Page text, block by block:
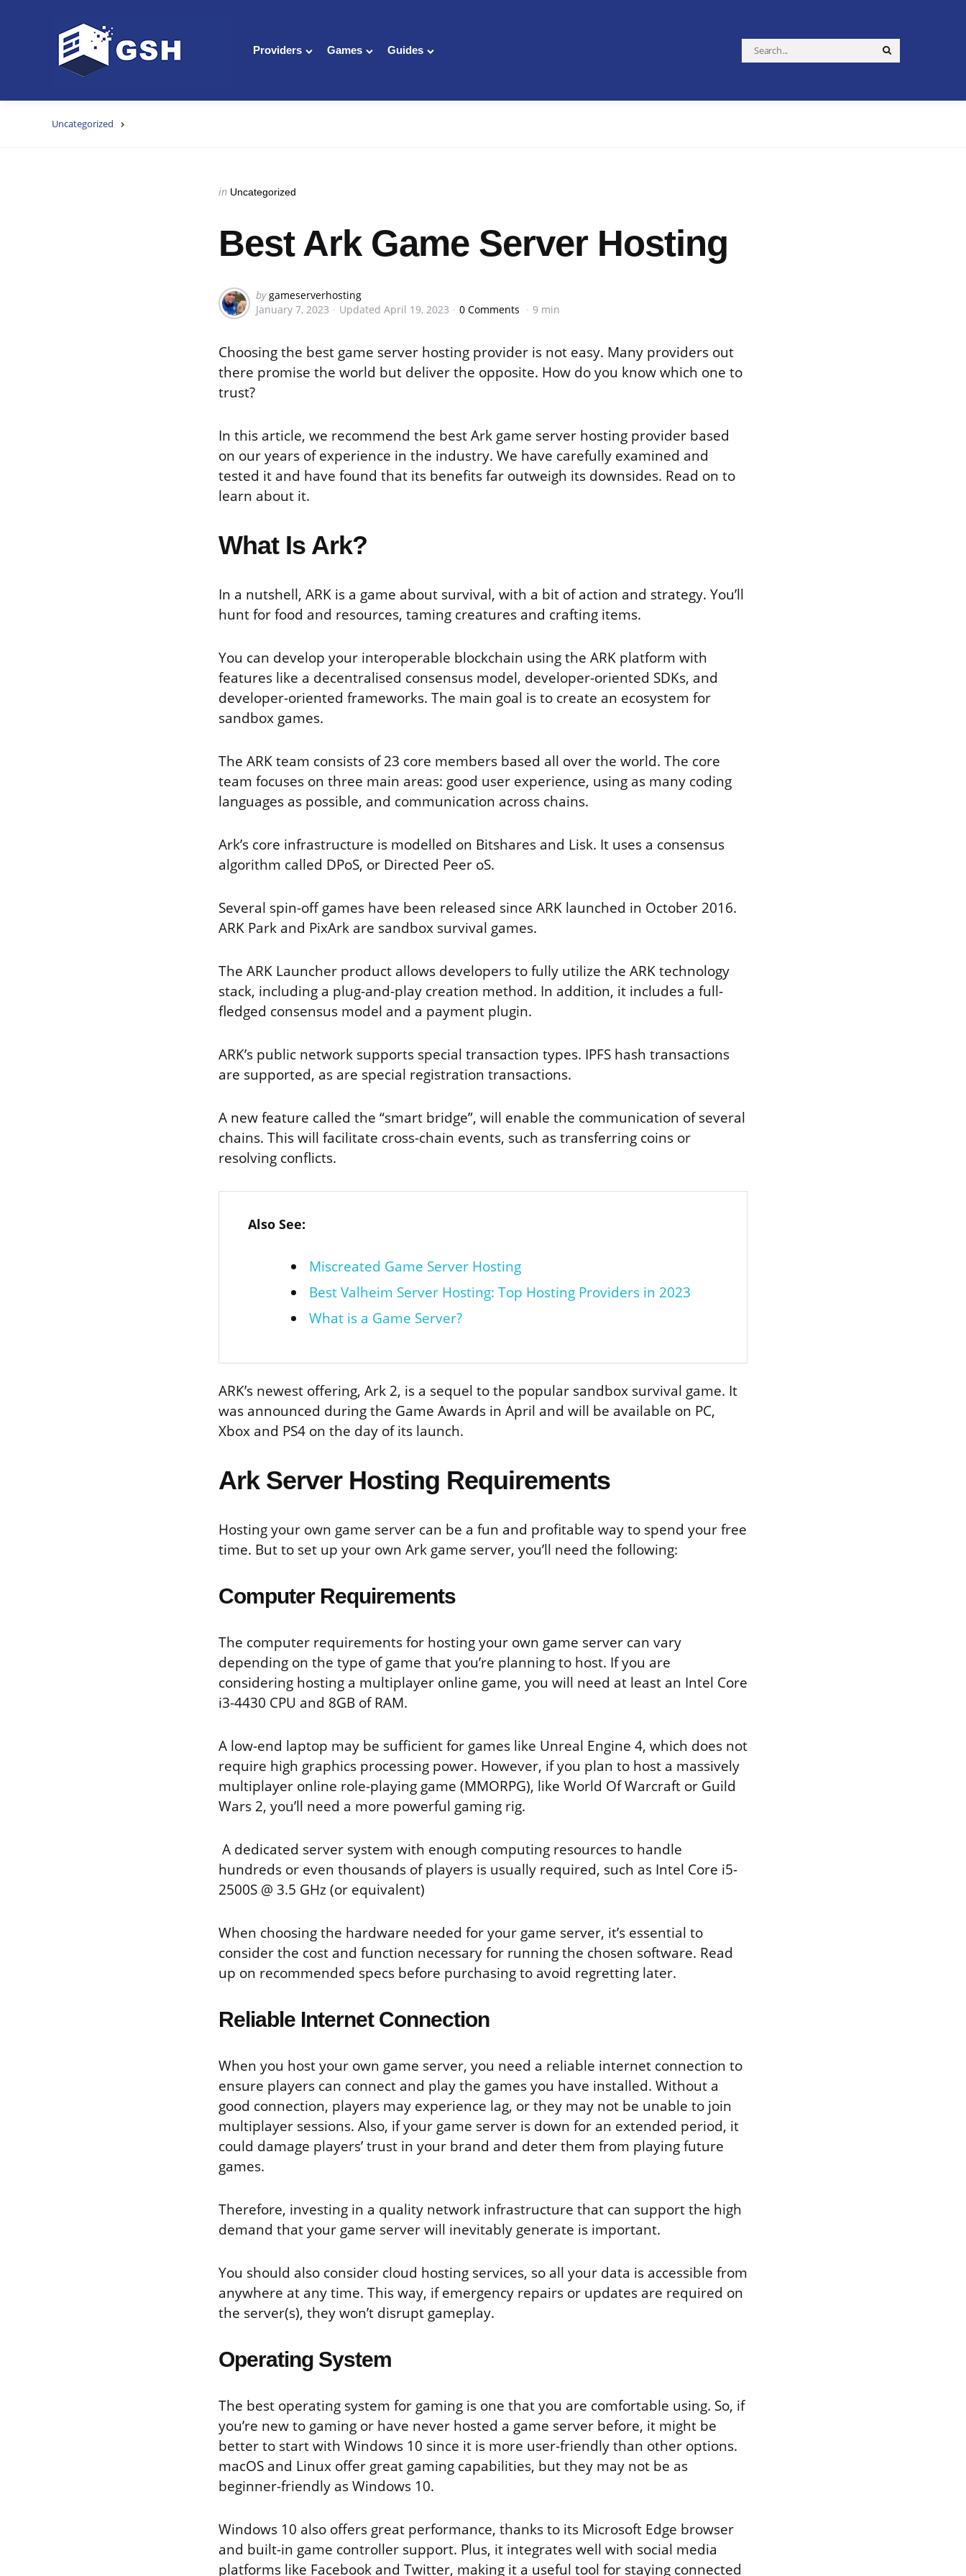
Providers Games Guides
Search
for:
Uncategorized
Categories
Posted
in Uncategorized
Best Ark Game Server Hosting
Posted
by
by gameserverhosting
January 7, 2023
Updated April 19, 2023 0 Comments 9 min
Choosing the best game server hosting provider is not easy. Many providers out
there promise the world but deliver the opposite. How do you know which one to
trust?
In this article, we recommend the best Ark game server hosting provider based
on our years of experience in the industry. We have carefully examined and
tested it and have found that its benefits far outweigh its downsides. Read on to
learn about it.
What Is Ark?
In a nutshell, ARK is a game about survival, with a bit of action and strategy. You’ll
hunt for food and resources, taming creatures and crafting items.
You can develop your interoperable blockchain using the ARK platform with
features like a decentralised consensus model, developer-oriented SDKs, and
developer-oriented frameworks. The main goal is to create an ecosystem for
sandbox games.
The ARK team consists of 23 core members based all over the world. The core
team focuses on three main areas: good user experience, using as many coding
languages as possible, and communication across chains.
Ark’s core infrastructure is modelled on Bitshares and Lisk. It uses a consensus
algorithm called DPoS, or Directed Peer oS.
Several spin-off games have been released since ARK launched in October 2016.
ARK Park and PixArk are sandbox survival games.
The ARK Launcher product allows developers to fully utilize the ARK technology
stack, including a plug-and-play creation method. In addition, it includes a full-
fledged consensus model and a payment plugin.
ARK’s public network supports special transaction types. IPFS hash transactions
are supported, as are special registration transactions.
A new feature called the “smart bridge”, will enable the communication of several
chains. This will facilitate cross-chain events, such as transferring coins or
resolving conflicts.
Also See:
Miscreated Game Server Hosting
Best Valheim Server Hosting: Top Hosting Providers in 2023
What is a Game Server?
ARK’s newest offering, Ark 2, is a sequel to the popular sandbox survival game. It
was announced during the Game Awards in April and will be available on PC,
Xbox and PS4 on the day of its launch.
Ark Server Hosting Requirements
Hosting your own game server can be a fun and profitable way to spend your free
time. But to set up your own Ark game server, you’ll need the following:
Computer Requirements
The computer requirements for hosting your own game server can vary
depending on the type of game that you’re planning to host. If you are
considering hosting a multiplayer online game, you will need at least an Intel Core
i3-4430 CPU and 8GB of RAM.
A low-end laptop may be sufficient for games like Unreal Engine 4, which does not
require high graphics processing power. However, if you plan to host a massively
multiplayer online role-playing game (MMORPG), like World Of Warcraft or Guild
Wars 2, you’ll need a more powerful gaming rig.
A dedicated server system with enough computing resources to handle
hundreds or even thousands of players is usually required, such as Intel Core i5-
2500S @ 3.5 GHz (or equivalent)
When choosing the hardware needed for your game server, it’s essential to
consider the cost and function necessary for running the chosen software. Read
up on recommended specs before purchasing to avoid regretting later.
Reliable Internet Connection
When you host your own game server, you need a reliable internet connection to
ensure players can connect and play the games you have installed. Without a
good connection, players may experience lag, or they may not be unable to join
multiplayer sessions. Also, if your game server is down for an extended period, it
could damage players’ trust in your brand and deter them from playing future
games.
Therefore, investing in a quality network infrastructure that can support the high
demand that your game server will inevitably generate is important.
You should also consider cloud hosting services, so all your data is accessible from
anywhere at any time. This way, if emergency repairs or updates are required on
the server(s), they won’t disrupt gameplay.
Operating System
The best operating system for gaming is one that you are comfortable using. So, if
you’re new to gaming or have never hosted a game server before, it might be
better to start with Windows 10 since it is more user-friendly than other options.
macOS and Linux offer great gaming capabilities, but they may not be as
beginner-friendly as Windows 10.
Windows 10 also offers great performance, thanks to its Microsoft Edge browser
and built-in game controller support. Plus, it integrates well with social media
platforms like Facebook and Twitter, making it a useful tool for staying connected